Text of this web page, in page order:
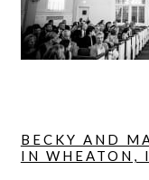
BECKY AND
IN WHEATON,